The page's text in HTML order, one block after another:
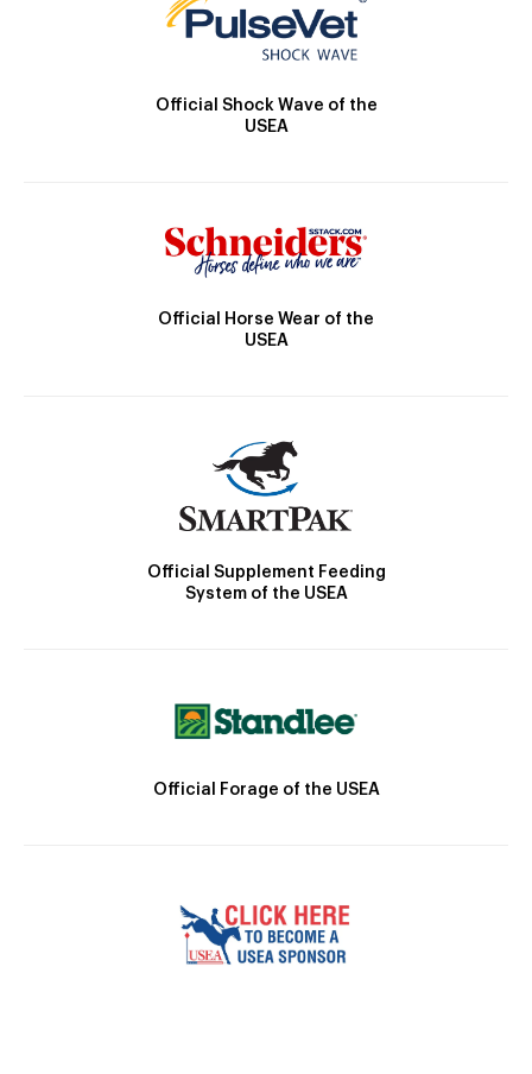
Official Shock Wave of the
USEA
Official Horse Wear of the
USEA
Official Supplement Feeding
System of the USEA
Official Forage of the USEA